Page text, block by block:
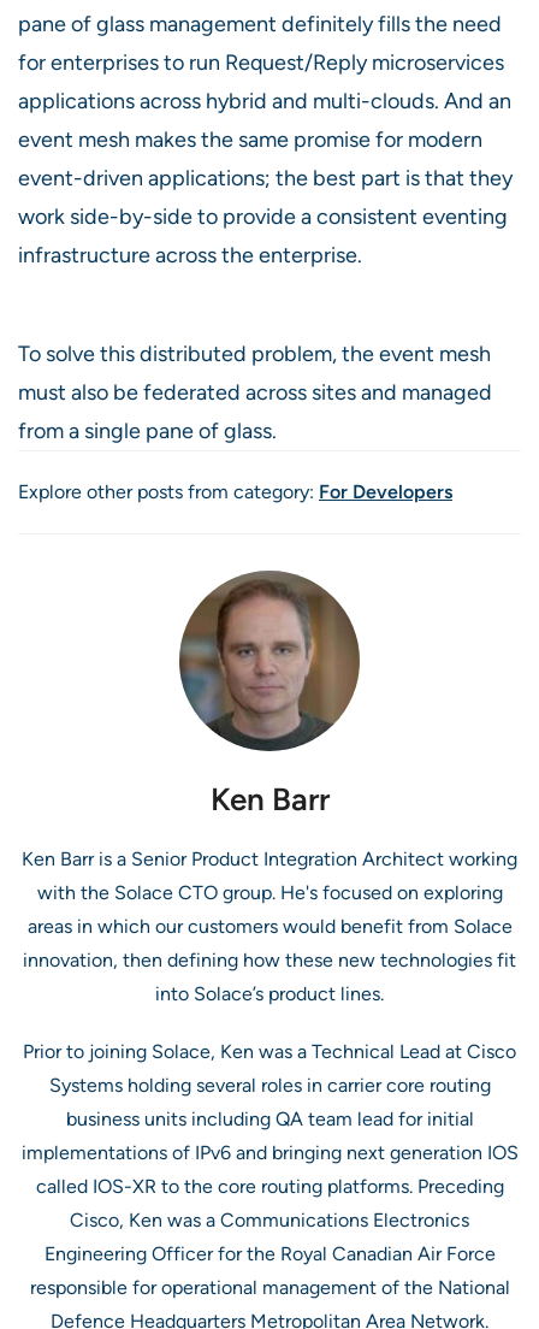
pane of glass management definitely fills the need
for enterprises to run Request/Reply microservices
applications across hybrid and multi-clouds. And an
event mesh makes the same promise for modern
event-driven applications; the best part is that they
work side-by-side to provide a consistent eventing
infrastructure across the enterprise.
To solve this distributed problem, the event mesh
must also be federated across sites and managed
from a single pane of glass.
Explore other posts from category: For Developers
Ken Barr
Ken Barr is a Senior Product Integration Architect working
with the Solace CTO group. He's focused on exploring
areas in which our customers would benefit from Solace
innovation, then defining how these new technologies fit
into Solace’s product lines.
Prior to joining Solace, Ken was a Technical Lead at Cisco
Systems holding several roles in carrier core routing
business units including QA team lead for initial
implementations of IPv6 and bringing next generation IOS
called IOS-XR to the core routing platforms. Preceding
Cisco, Ken was a Communications Electronics
Engineering Officer for the Royal Canadian Air Force
responsible for operational management of the National
Defence Headquarters Metropolitan Area Network.